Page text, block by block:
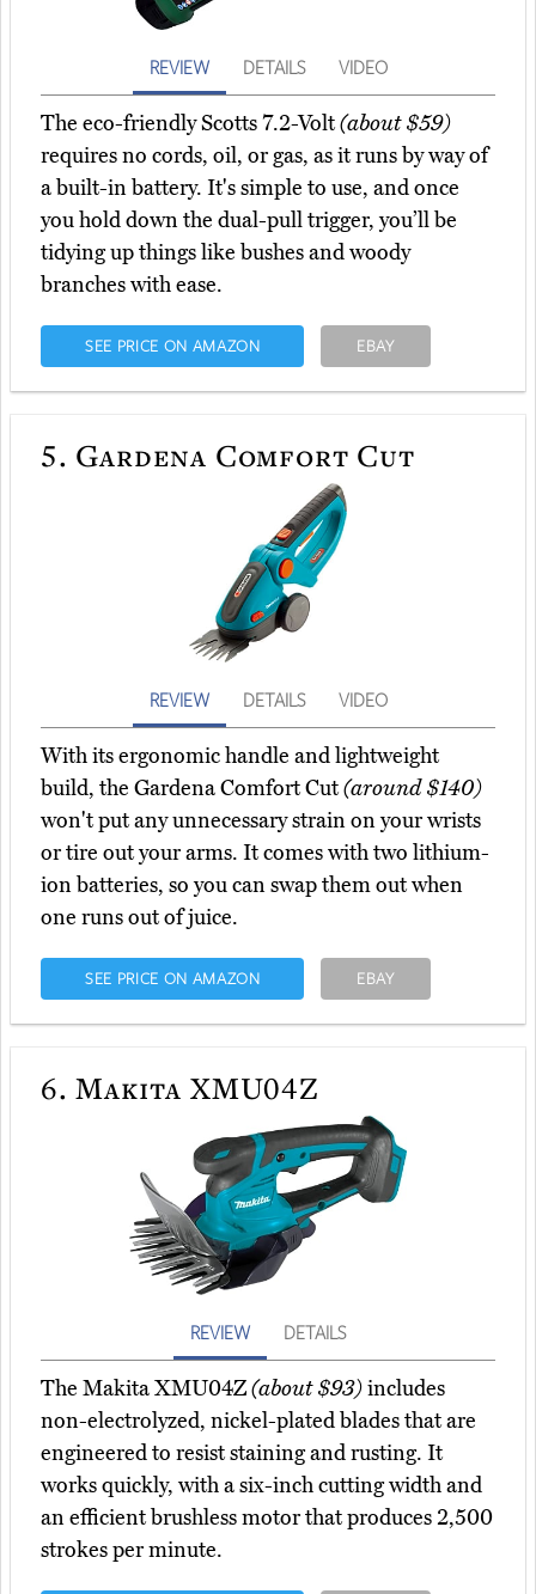
REVIEW DETAILS VIDEO
The eco-friendly Scotts 7.2-Volt(about $59)
requires no cords, oil, or gas, as it runs by way of
a built-in battery. It's simple to use, and once
you hold down the dual-pull trigger, you’ll be
tidying up things like bushes and woody
branches with ease.
SEE PRICE ON AMAZON EBAY
5. Gardena Comfort Cut
REVIEW DETAILS VIDEO
With its ergonomic handle and lightweight
build, the Gardena Comfort Cut(around $140)
won't put any unnecessary strain on your wrists
or tire out your arms. It comes with two lithium-
ion batteries, so you can swap them out when
one runs out of juice.
SEE PRICE ON AMAZON EBAY
6. Makita XMU04Z
REVIEW DETAILS
The Makita XMU04Z(about $93)includes
non-electrolyzed, nickel-plated blades that are
engineered to resist staining and rusting. It
works quickly, with a six-inch cutting width and
an efficient brushless motor that produces 2,500
strokes per minute.